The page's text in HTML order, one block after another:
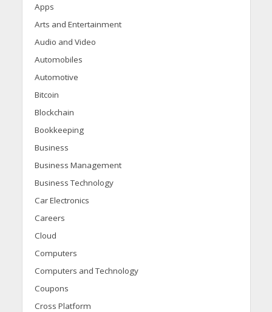
Apps
Arts and Entertainment
Audio and Video
Automobiles
Automotive
Bitcoin
Blockchain
Bookkeeping
Business
Business Management
Business Technology
Car Electronics
Careers
Cloud
Computers
Computers and Technology
Coupons
Cross Platform